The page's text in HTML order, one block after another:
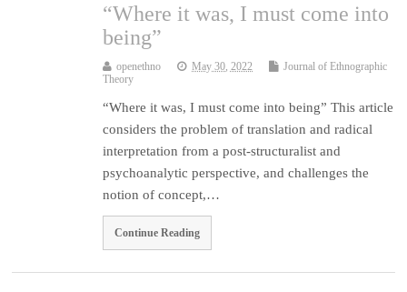
“Where it was, I must come into
being”
openethno May 30, 2022
Journal of Ethnographic
Theory
“Where it was, I must come into being” This article
considers the problem of translation and radical
interpretation from a post-structuralist and
psychoanalytic perspective, and challenges the
notion of concept,…
Continue Reading